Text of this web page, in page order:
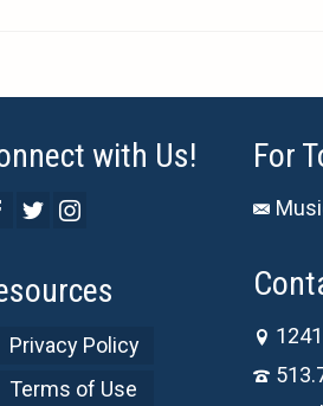
with Us!
Privacy Policy
Terms of Use
For